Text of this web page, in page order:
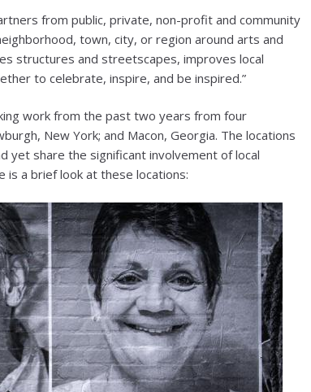
from public, private, non-profit and community
town, city, or region around arts and
structures and streetscapes, improves local
to celebrate, inspire, and be inspired.”
work from the past two years from four
New York; and Macon, Georgia. The locations
yet share the significant involvement of local
a brief look at these locations: